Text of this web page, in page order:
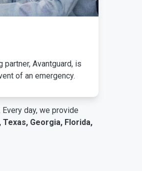
Avantguard, is
of an emergency.
day, we provide
Texas, Georgia, Florida,